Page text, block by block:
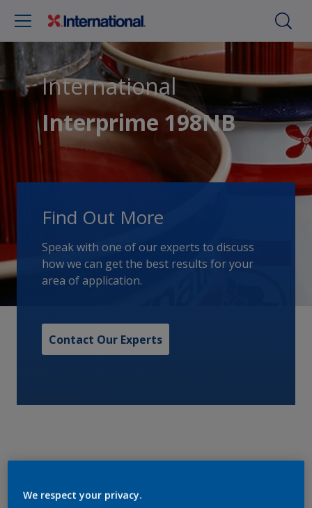
International
Interprime 198NB
Find Out More
Speak with one of our experts to discuss
how we can get the best results for your
area of application.
Contact Our Experts
surface tolerant, compatible with most substrates
We respect your privacy.